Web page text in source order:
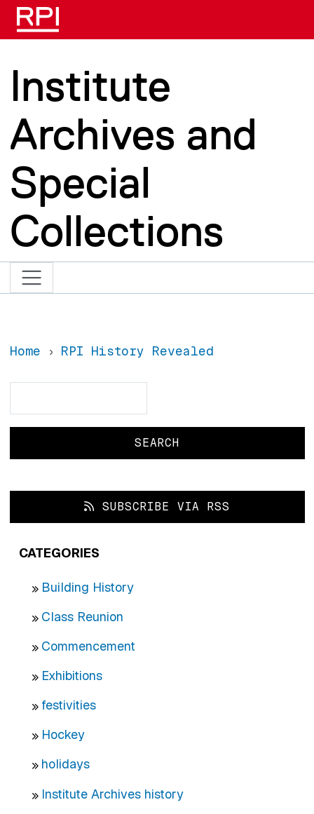
Skip to main content
Institute
Archives and
Special
Collections
Home RPI History Revealed
SUBSCRIBE VIA RSS
CATEGORIES
Building History
Class Reunion
Commencement
Exhibitions
festivities
Hockey
holidays
Institute Archives history